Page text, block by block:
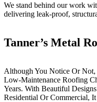
We stand behind our work
delivering leak-proof,
Tanner’s Metal
Although You Notice Or
Low-Maintenance Roofing
Years. With Beautiful
Residential Or Commercial,